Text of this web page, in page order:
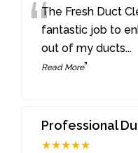
“The Fresh Duct
fantastic job to
out of my ducts...
Read More”
Professional
★★★★★